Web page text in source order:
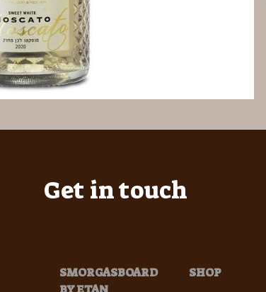
Get in touch
SMORGASBOARD
SHOP